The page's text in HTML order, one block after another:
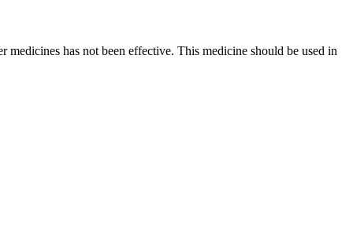
has not been effective. This medicine should be used in